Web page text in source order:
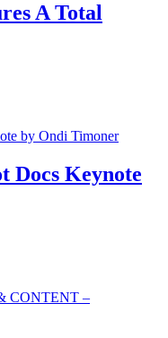
A Total
Docs Keynote